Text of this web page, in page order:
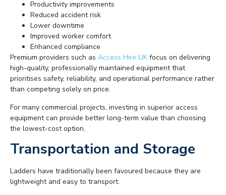
Productivity improvements
Reduced accident risk
Lower downtime
Improved worker comfort
Enhanced compliance
Premium providers such as Access Hire UKfocus on delivering
high-quality, professionally maintained equipment that
prioritises safety, reliability, and operational performance rather
than competing solely on price.
For many commercial projects, investing in superior access
equipment can provide better long-term value than choosing
the lowest-cost option.
Transportation and Storage
Ladders have traditionally been favoured because they are
lightweight and easy to transport.